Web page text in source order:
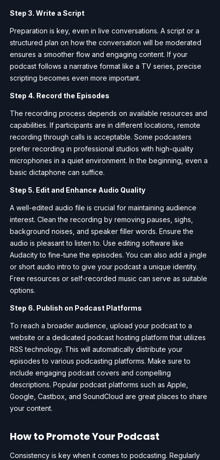
Step 3. Write a Script
Preparation is key, even in live conversations. A script or a
structured plan on how the conversation will be moderated
ensures a smoother flow and engaging content. If your
podcast follows a narrative format like a TV series, precise
scripting becomes even more important.
Step 4. Record the Episodes
The recording process depends on available resources and
capabilities. If participants are in different locations, remote
recording through calls is acceptable. Some podcasters
prefer recording in professional studios with high-quality
microphones in a quiet environment. In the beginning, even a
basic dictaphone can suffice.
Step 5. Edit and Enhance Audio Quality
A well-edited audio file is crucial for maintaining audience
interest. Clean the recording by removing pauses, sighs,
background noises, and speaker filler words. Ensure the
audio is pleasant to listen to. Use editing software like
Audacity to fine-tune the episodes. You can also add a jingle
or short audio intro to give your podcast a unique identity.
Free resources or self-recorded music can serve as suitable
options.
Step 6. Publish on Podcast Platforms
To reach a broader audience, upload your podcast to a
website or a dedicated podcast hosting platform that utilizes
RSS technology. This will automatically distribute your
episodes to various podcasting platforms. Make sure to
include engaging podcast covers and compelling
descriptions. Popular podcast platforms such as Apple,
Google, Castbox, and SoundCloud are great places to share
your content.
How to Promote Your Podcast
Consistency is key when it comes to podcasting. Regularly